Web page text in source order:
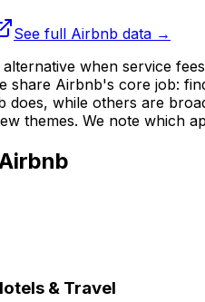
See full Airbnb data →
when service
share Airbnb's core job:
does, while others are
themes. We note which
& Travel